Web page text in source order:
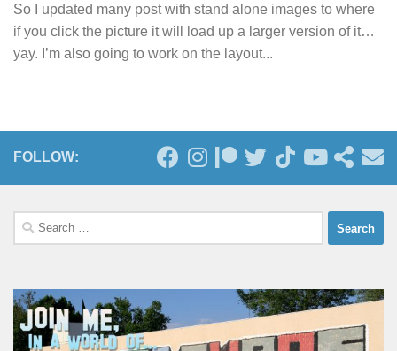
So I updated many post with stand alone images to where
if you click the picture it will load up a larger version of it…
yay. I’m also going to work on the layout...
FOLLOW:
Search
for: